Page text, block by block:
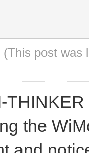
(This post was
the